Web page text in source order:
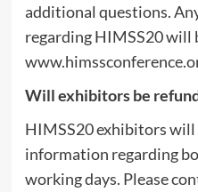
additional questions.
regarding HIMSS20 will
Will exhibitors be
HIMSS20 exhibitors
information regarding
working days. Please